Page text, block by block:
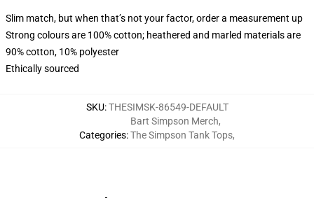
Slim match, but when that’s not your factor, order a measurement up
Strong colours are 100% cotton; heathered and marled materials are
90% cotton, 10% polyester
Ethically sourced
SKU:THESIMSK-86549-DEFAULT
Categories:
Bart Simpson Merch,
The Simpson Tank Tops,